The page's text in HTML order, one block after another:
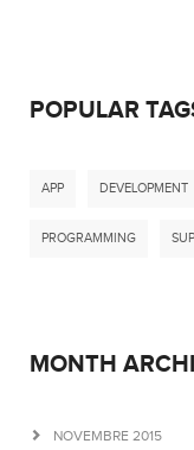
POPULAR
APP DEVELOPMENT
PROGRAMMING
MONTH
NOVEMBRE 2015